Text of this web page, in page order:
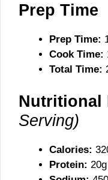
Prep Time
Prep Time:
Cook Time:
Total Time:
Nutritional
Serving)
Calories:
Protein: 20g